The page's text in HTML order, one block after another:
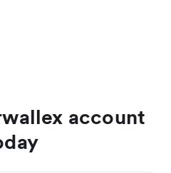
account